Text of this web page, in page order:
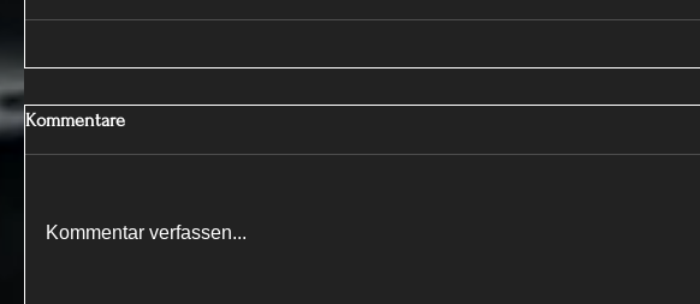
Kommentare
Kommentar verfassen...